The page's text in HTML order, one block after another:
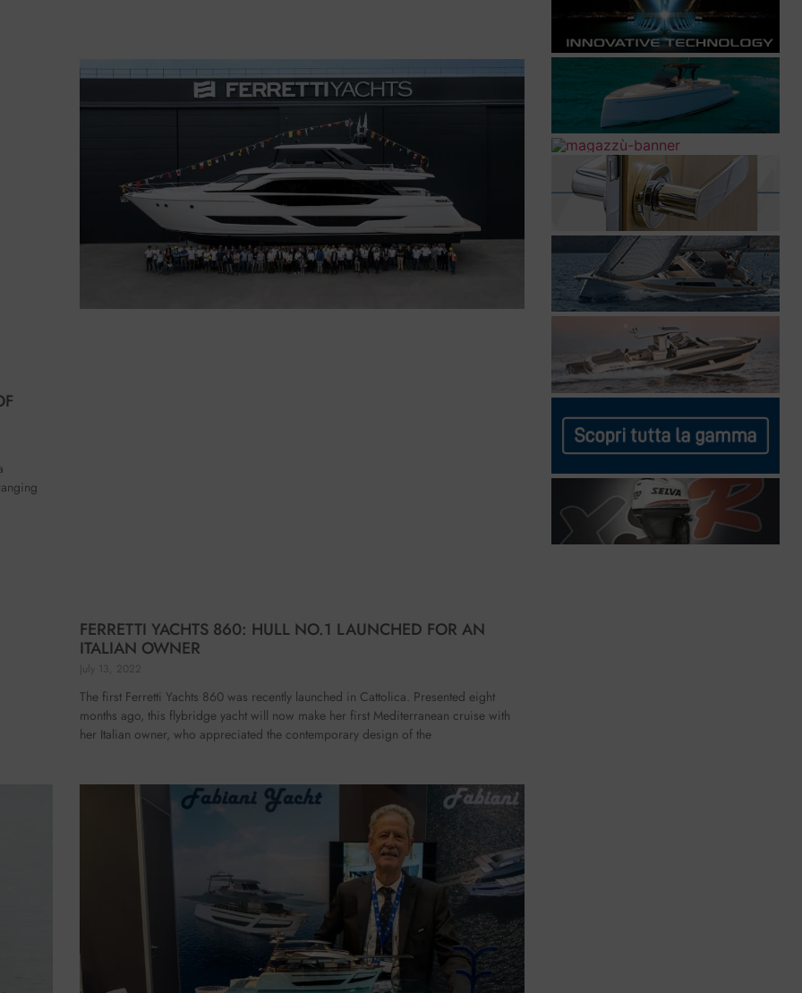
FERRETTI YACHTS 860: HULL NO.1 LAUNCHED FOR AN
ITALIAN OWNER
July 13, 2022
The first Ferretti Yachts 860 was recently launched in Cattolica. Presented eight
months ago, this flybridge yacht will now make her first Mediterranean cruise with
her Italian owner, who appreciated the contemporary design of the